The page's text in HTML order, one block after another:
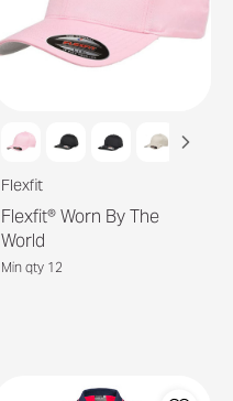
Flexfit
Flexfit® Worn By The
World
Min qty 12